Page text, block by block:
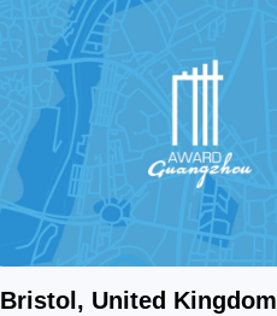
Bristol, United Kingdom